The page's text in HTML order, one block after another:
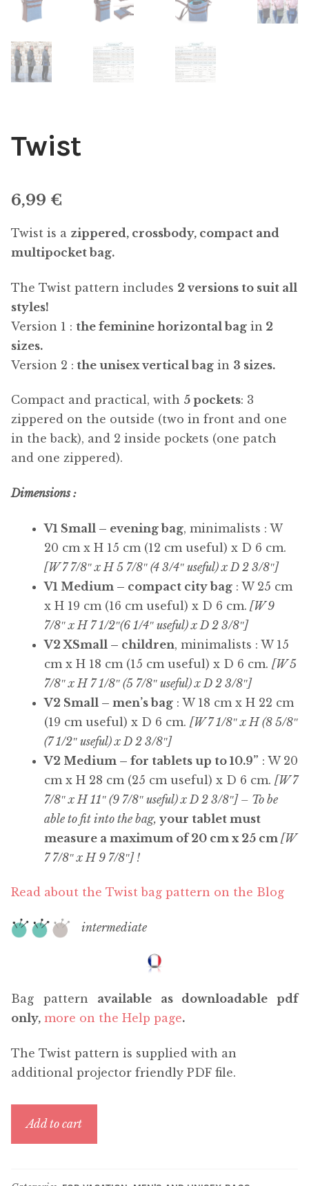
Twist
6,99 €
Twist is a zippered, crossbody, compact and
multipocket bag.
The Twist pattern includes 2 versions to suit all
styles!
Version 1 : the feminine horizontal bag in 2
sizes.
Version 2 : the unisex vertical bag in 3 sizes.
Compact and practical, with 5 pockets: 3
zippered on the outside (two in front and one
in the back), and 2 inside pockets (one patch
and one zippered).
Dimensions :
V1 Small – evening bag, minimalists : W
20 cm x H 15 cm (12 cm useful) x D 6 cm.
[W 7 7/8″ x H 5 7/8″ (4 3/4″ useful) x D 2 3/8″]
V1 Medium – compact city bag : W 25 cm
x H 19 cm (16 cm useful) x D 6 cm. [W 9
7/8″ x H 7 1/2″(6 1/4″ useful) x D 2 3/8″]
V2 XSmall – children, minimalists : W 15
cm x H 18 cm (15 cm useful) x D 6 cm. [W 5
7/8″ x H 7 1/8″ (5 7/8″ useful) x D 2 3/8″]
V2 Small – men’s bag : W 18 cm x H 22 cm
(19 cm useful) x D 6 cm. [W 7 1/8″ x H (8 5/8″
(7 1/2″ useful) x D 2 3/8″]
V2 Medium – for tablets up to 10.9” : W 20
cm x H 28 cm (25 cm useful) x D 6 cm. [W 7
7/8″ x H 11″ (9 7/8″ useful) x D 2 3/8″] – To be
able to fit into the bag, your tablet must
measure a maximum of 20 cm x 25 cm [W
7 7/8″ x H 9 7/8″] !
Read about the Twist bag pattern on the Blog
intermediate
Bag pattern available as downloadable pdf
only, more on the Help page.
The Twist pattern is supplied with an
additional projector friendly PDF file.
Add to cart